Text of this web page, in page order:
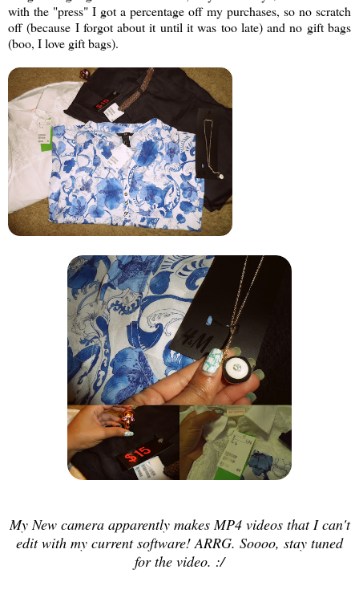
with the "press" I got a percentage off my purchases, so no scratch
off (because I forgot about it until it was too late) and no gift bags
(boo, I love gift bags).
My New camera apparently makes MP4 videos that I can't
edit with my current software! ARRG. Soooo, stay tuned
for the video. :/